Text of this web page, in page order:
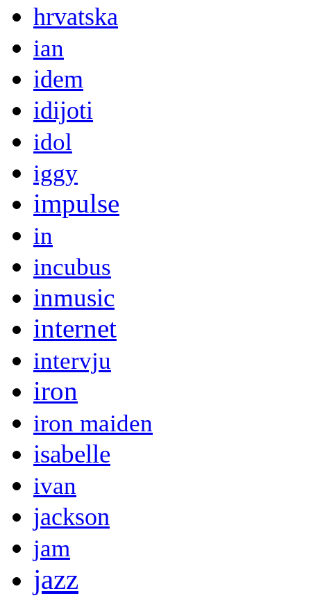
hrvatska
ian
idem
idijoti
idol
iggy
impulse
in
incubus
inmusic
internet
intervju
iron
iron maiden
isabelle
ivan
jackson
jam
jazz